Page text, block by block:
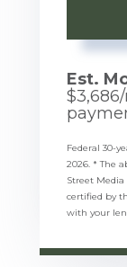
Est.
$3,686
Federal 30-
2026. * The
Street
certified by
with your